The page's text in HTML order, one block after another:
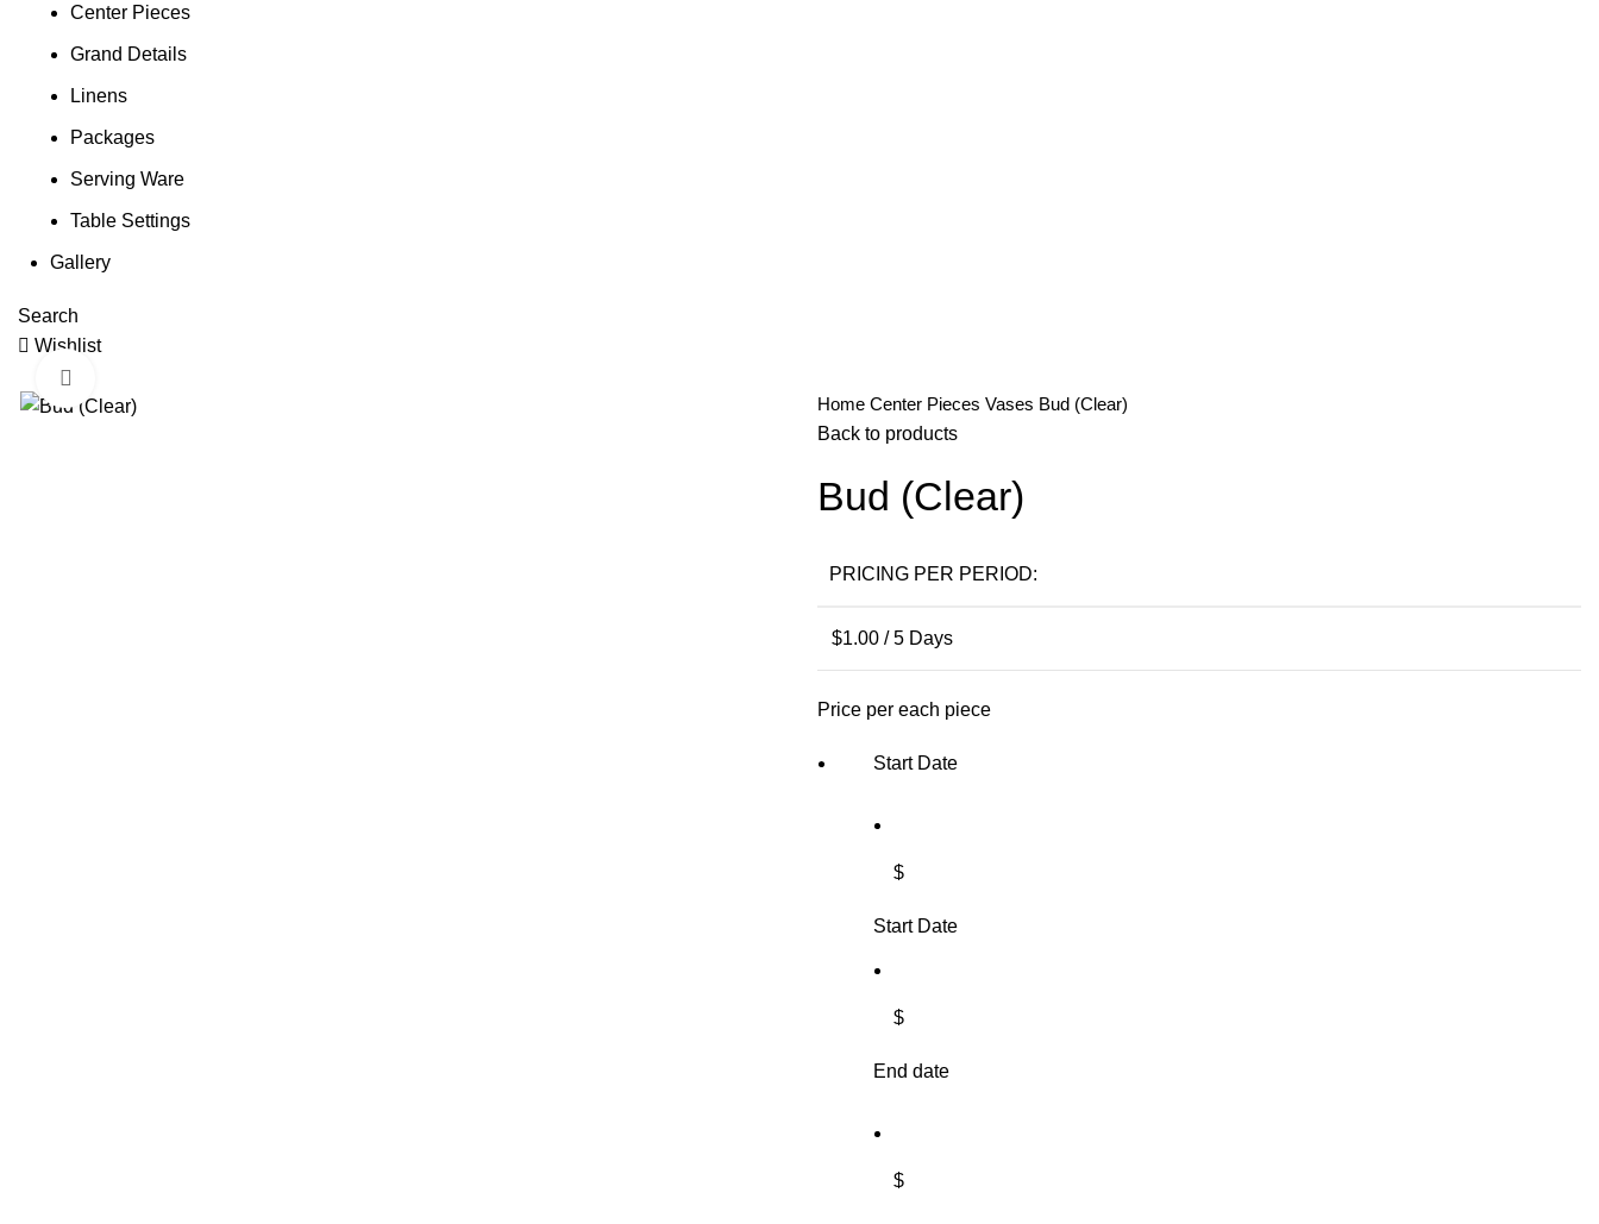
Center Pieces
Grand Details
Linens
Packages
Serving Ware
Table Settings
Gallery
Search
Wishlist
Home Center Pieces Vases Bud (Clear)
Back to products
Bud (Clear)
PRICING PER PERIOD:
$1.00 / 5 Days
Price per each piece
Start Date
$
Start Date
$
End date
$